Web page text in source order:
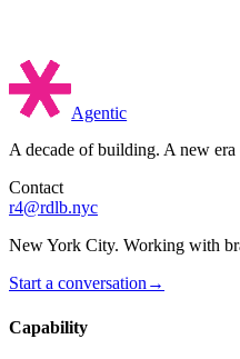
Agentic
A decade of building. A new
Contact
r4@rdlb.nyc
New York City. Working with
Start a conversation→
Capability